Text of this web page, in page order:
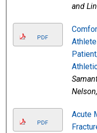
and
PDF
PDF
Acute